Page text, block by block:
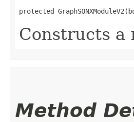
protected
Constructs a
Method